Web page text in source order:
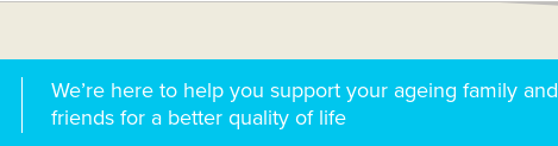
We’re here to help you support your ageing family and
friends for a better quality of life